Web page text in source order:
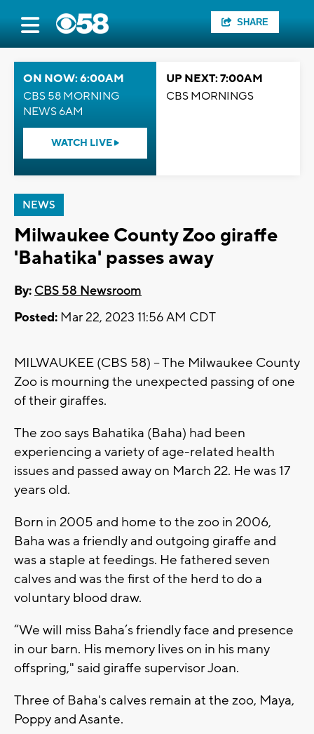
SHARE
ON NOW: 6:00AM
CBS 58 MORNING
NEWS 6AM
WATCH LIVE
UP NEXT: 7:00AM
CBS MORNINGS
NEWS
Milwaukee County Zoo giraffe
'Bahatika' passes away
By: CBS 58 Newsroom
Posted: Mar 22, 2023 11:56 AM CDT
MILWAUKEE (CBS 58) -- The Milwaukee County
Zoo is mourning the unexpected passing of one
of their giraffes.
The zoo says Bahatika (Baha) had been
experiencing a variety of age-related health
issues and passed away on March 22. He was 17
years old.
Born in 2005 and home to the zoo in 2006,
Baha was a friendly and outgoing giraffe and
was a staple at feedings. He fathered seven
calves and was the first of the herd to do a
voluntary blood draw.
“We will miss Baha’s friendly face and presence
in our barn. His memory lives on in his many
offspring," said giraffe supervisor Joan.
Three of Baha's calves remain at the zoo, Maya,
Poppy and Asante.